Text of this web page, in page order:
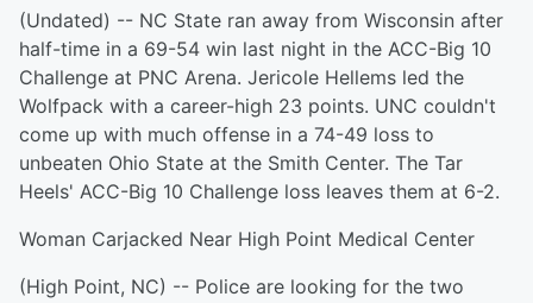
(Undated) -- NC State ran away from Wisconsin after
half-time in a 69-54 win last night in the ACC-Big 10
Challenge at PNC Arena. Jericole Hellems led the
Wolfpack with a career-high 23 points. UNC couldn't
come up with much offense in a 74-49 loss to
unbeaten Ohio State at the Smith Center. The Tar
Heels' ACC-Big 10 Challenge loss leaves them at 6-2.
Woman Carjacked Near High Point Medical Center
(High Point, NC) -- Police are looking for the two